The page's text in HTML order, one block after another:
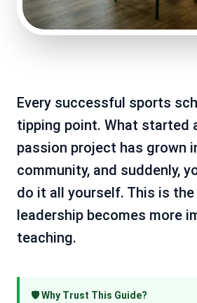
Every successful sports
tipping point. What started
passion project has grown
community, and suddenly,
do it all yourself. This is
leadership becomes more
teaching.
🛡️ Why Trust This Guide?